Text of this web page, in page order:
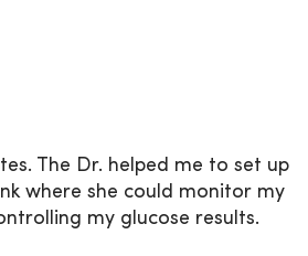
The Dr. helped me to set up
where she could monitor my
my glucose results.